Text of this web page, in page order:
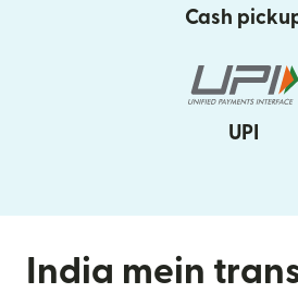
Cash
UPI
India mein